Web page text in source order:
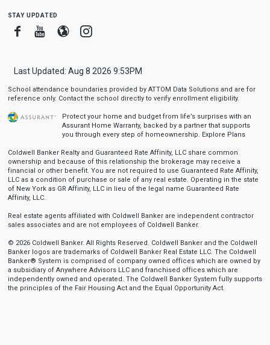
stay updated
FacebookYoutube
BloggerInstagram
Last Updated: Aug 8 2026 9:53PM
School attendance boundaries provided by ATTOM Data Solutions and are for
reference only. Contact the school directly to verify enrollment eligibility.
Protect your home and budget from life’s surprises with an
Assurant Home Warranty, backed by a partner that supports
you through every step of homeownership. Explore Plans
Coldwell Banker Realty and Guaranteed Rate Affinity, LLC share common
ownership and because of this relationship the brokerage may receive a
financial or other benefit. You are not required to use Guaranteed Rate Affinity,
LLC as a condition of purchase or sale of any real estate. Operating in the state
of New York as GR Affinity, LLC in lieu of the legal name Guaranteed Rate
Affinity, LLC.
Real estate agents affiliated with Coldwell Banker are independent contractor
sales associates and are not employees of Coldwell Banker.
© 2026 Coldwell Banker. All Rights Reserved. Coldwell Banker and the Coldwell
Banker logos are trademarks of Coldwell Banker Real Estate LLC. The Coldwell
Banker® System is comprised of company owned offices which are owned by
a subsidiary of Anywhere Advisors LLC and franchised offices which are
independently owned and operated. The Coldwell Banker System fully supports
the principles of the Fair Housing Act and the Equal Opportunity Act.